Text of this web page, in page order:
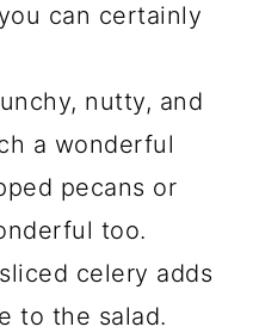
can certainly
nutty, and
a wonderful
pecans or
too.
celery adds
to the salad.